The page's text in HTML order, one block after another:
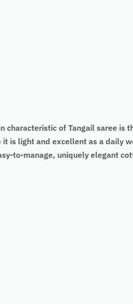
characteristic of Tangail saree is
is light and excellent as a daily
to-manage, uniquely elegant